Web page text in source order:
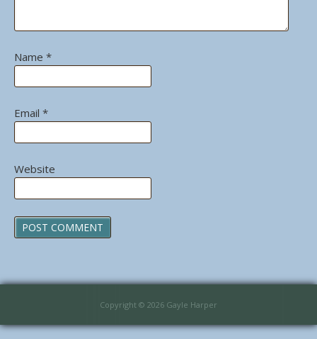
Name *
Email *
Website
Copyright © 2026 Gayle Harper